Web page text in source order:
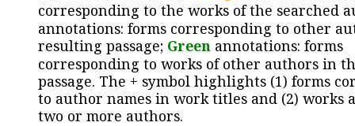
corresponding to the works of the searched
annotations: forms corresponding to other
resulting passage; Green annotations: forms
corresponding to works of other authors in
passage. The + symbol highlights (1) forms
to author names in work titles and (2) works
two or more authors.